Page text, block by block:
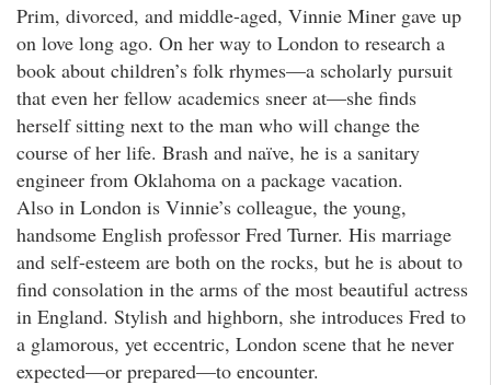
Prim, divorced, and middle-aged, Vinnie Miner gave up
on love long ago. On her way to London to research a
book about children’s folk rhymes—a scholarly pursuit
that even her fellow academics sneer at—she finds
herself sitting next to the man who will change the
course of her life. Brash and naïve, he is a sanitary
engineer from Oklahoma on a package vacation.
Also in London is Vinnie’s colleague, the young,
handsome English professor Fred Turner. His marriage
and self-esteem are both on the rocks, but he is about to
find consolation in the arms of the most beautiful actress
in England. Stylish and highborn, she introduces Fred to
a glamorous, yet eccentric, London scene that he never
expected—or prepared—to encounter.